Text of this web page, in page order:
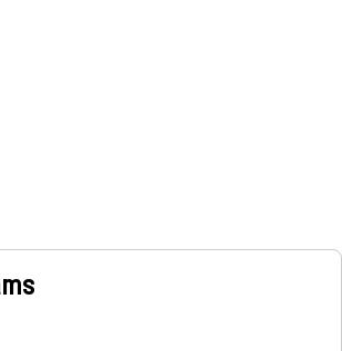
comfort and minimizes physical strain
and operation, facilitating a more
environment
specifications and are built for
Handrail offers operators a secure
the risk of slips or falls and